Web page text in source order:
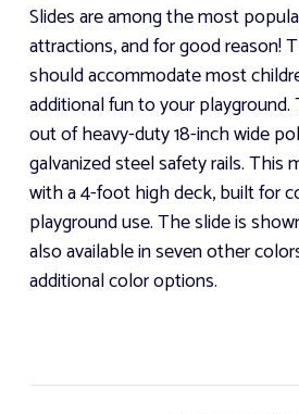
Slides are among the most
attractions, and for good reason!
should accommodate most
additional fun to your playground.
out of heavy-duty 18-inch wide
galvanized steel safety rails. This
with a 4-foot high deck, built for
playground use. The slide is
also available in seven other
additional color options.